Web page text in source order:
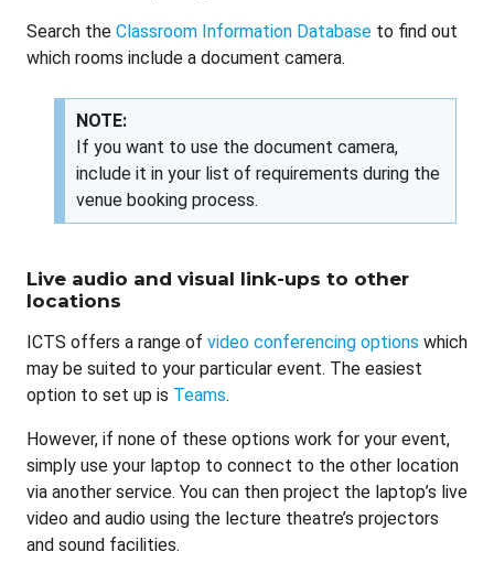
Search the Classroom Information Database to find out
which rooms include a document camera.
NOTE:
If you want to use the document camera,
include it in your list of requirements during the
venue booking process.
Live audio and visual link-ups to other
locations
ICTS offers a range of video conferencing options which
may be suited to your particular event. The easiest
option to set up is Teams.
However, if none of these options work for your event,
simply use your laptop to connect to the other location
via another service. You can then project the laptop’s live
video and audio using the lecture theatre’s projectors
and sound facilities.